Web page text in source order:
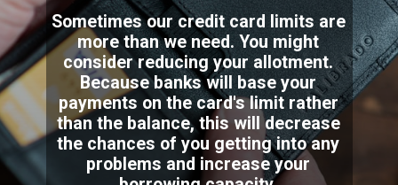
Sometimes our credit card limits are
more than we need. You might
consider reducing your allotment.
Because banks will base your
payments on the card's limit rather
than the balance, this will decrease
the chances of you getting into any
problems and increase your